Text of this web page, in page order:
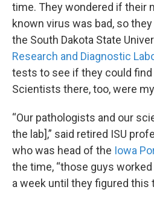
time. They wondered if their
known virus was bad, so
the South Dakota State
Research and Diagnostic
tests to see if they could find
Scientists there, too, were
“Our pathologists and our
the lab],” said retired ISU
who was head of the Iowa
the time, “those guys
a week until they figured this